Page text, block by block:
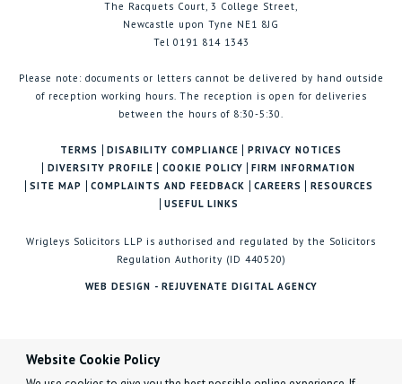
Website Cookie Policy
The Racquets Court, 3 College Street,
Newcastle upon Tyne NE1 8JG
Tel 0191 814 1343
Please note: documents or letters cannot be delivered by hand outside
of reception working hours. The reception is open for deliveries
between the hours of 8:30-5:30.
TERMS DISABILITY COMPLIANCE
PRIVACY NOTICES
DIVERSITY PROFILE
COOKIE POLICY
FIRM INFORMATION
SITE MAP
COMPLAINTS AND FEEDBACK CAREERS
RESOURCES
USEFUL LINKS
Wrigleys Solicitors LLP is authorised and regulated by the Solicitors
Regulation Authority (ID 440520)
WEB DESIGN - REJUVENATE DIGITAL AGENCY